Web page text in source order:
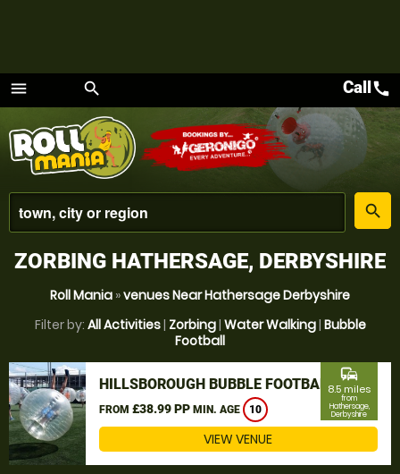
menu
Menu
search
place
search
Callcall
ZORBING HATHERSAGE, DERBYSHIRE
Roll Mania »venues Near Hathersage Derbyshire
Filter by: All Activities| Zorbing| Water Walking| Bubble
Football
HILLSBOROUGH BUBBLE FOOTBALL
FROM £38.99 PP MIN. AGE 10
commute
8.5 miles
from
Hathersage,
Derbyshire
VIEW VENUE